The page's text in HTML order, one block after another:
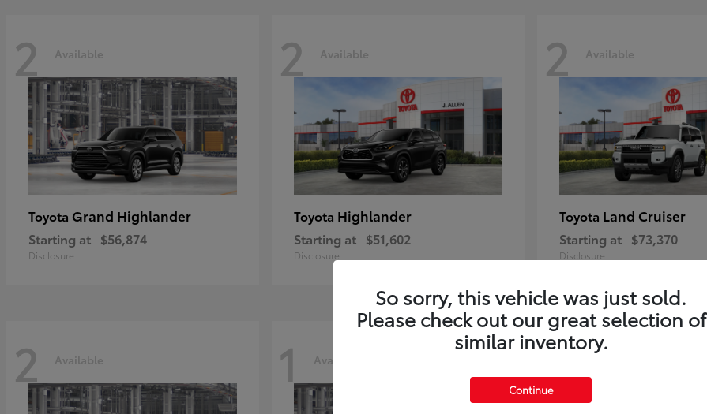
2 Available
Toyota Grand Highlander
Starting at $56,874
Disclosure
2 Available
Toyota Highlander
Starting at $51,602
Disclosure
2 Available
Toyota Land Cruiser
Starting at $73,370
Disclosure
2 Available 1 Available 1
So sorry, this vehicle was just sold.
Please check out our great selection of
similar inventory.
Continue